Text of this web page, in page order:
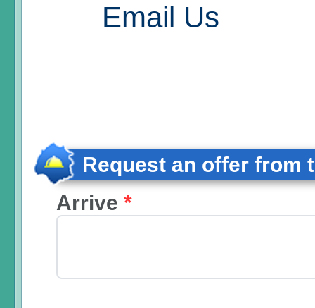
Email Us
Request an offer from
Arrive *